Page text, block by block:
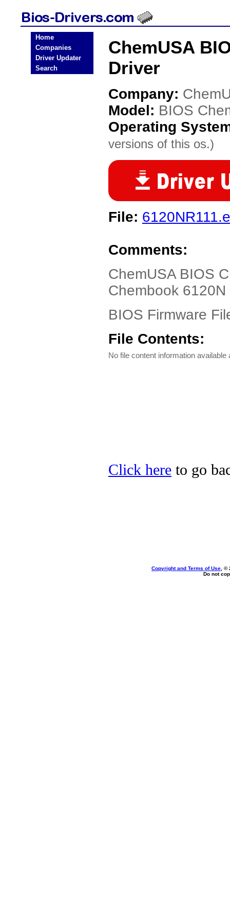
Home
Companies
Driver Updater
Search
ChemUSA
Driver
Company:
Model: BIOS
Operating
versions of this os.)
File:
Comments:
ChemUSA BIOS
Chembook 6120N
BIOS Firmware
File Contents:
No file content information available
Click here to go
Copyright and Terms of Use , ©
Do not